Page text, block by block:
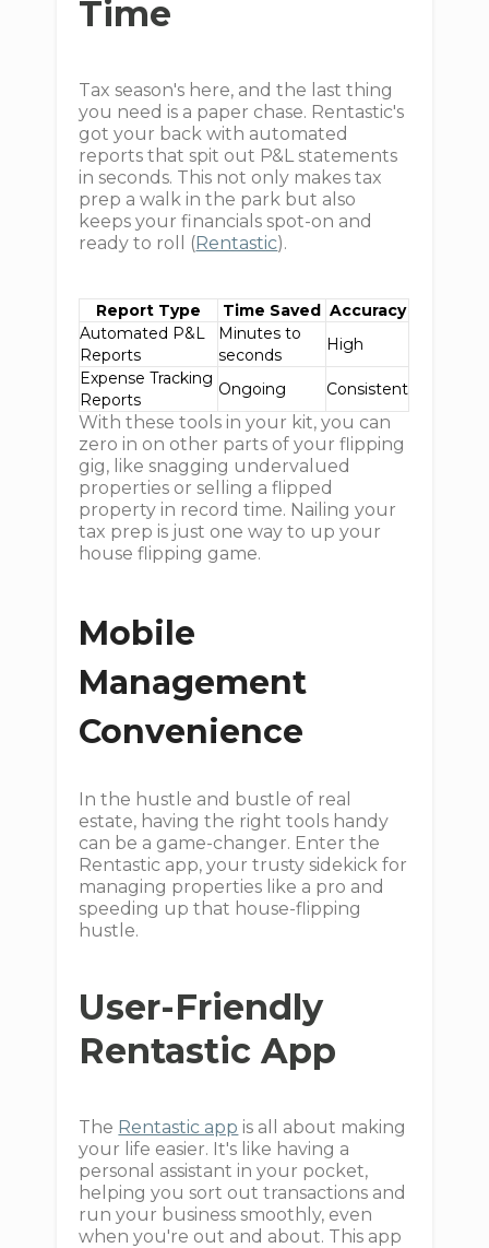
Time
Tax season's here, and the last thing
you need is a paper chase. Rentastic's
got your back with automated
reports that spit out P&L statements
in seconds. This not only makes tax
prep a walk in the park but also
keeps your financials spot-on and
ready to roll ( Rentastic).
Report Type Time Saved Accuracy
Automated P&L
Reports
Minutes to
seconds
High
Expense Tracking
Reports
Ongoing Consistent
With these tools in your kit, you can
zero in on other parts of your flipping
gig, like snagging undervalued
properties or selling a flipped
property in record time. Nailing your
tax prep is just one way to up your
house flipping game.
Mobile
Management
Convenience
In the hustle and bustle of real
estate, having the right tools handy
can be a game-changer. Enter the
Rentastic app, your trusty sidekick for
managing properties like a pro and
speeding up that house-flipping
hustle.
User-Friendly
Rentastic App
The Rentastic app is all about making
your life easier. It's like having a
personal assistant in your pocket,
helping you sort out transactions and
run your business smoothly, even
when you're out and about. This app